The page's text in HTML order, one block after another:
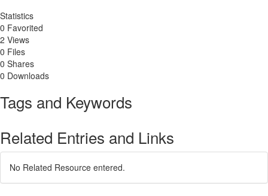
Statistics
0 Favorited
2 Views
0 Files
0 Shares
0 Downloads
Tags and Keywords
Related Entries and Links
No Related Resource entered.